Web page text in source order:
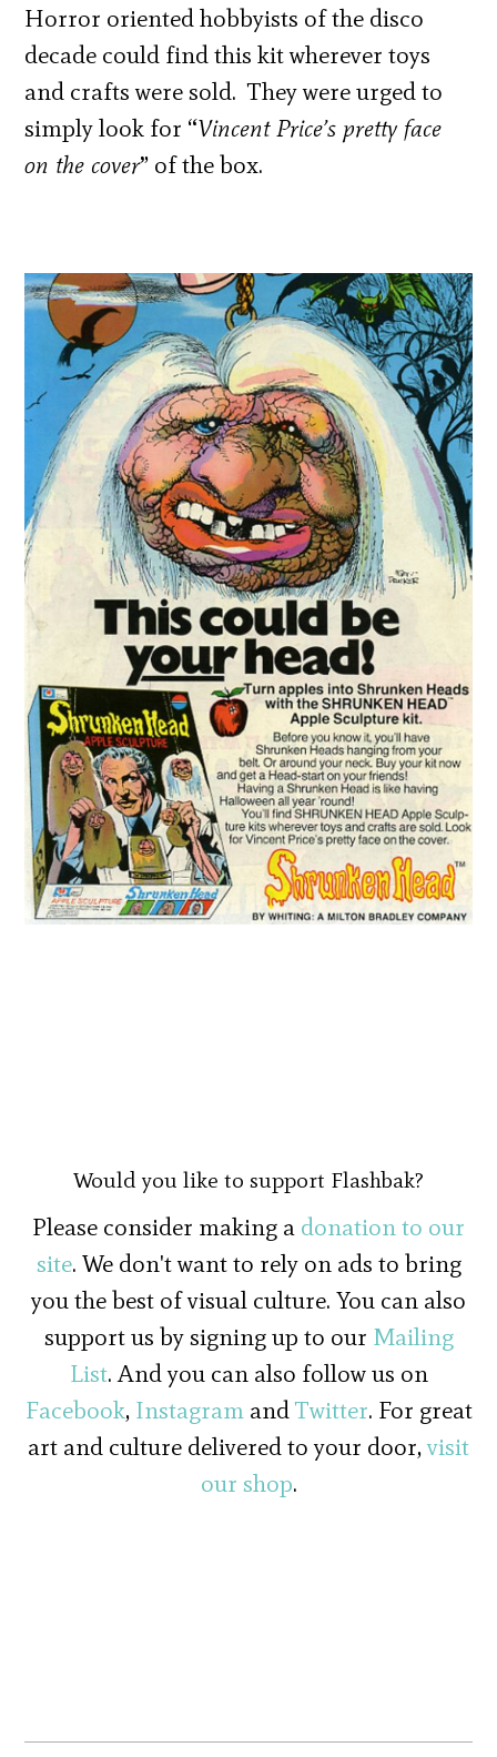
Horror oriented hobbyists of the disco
decade could find this kit wherever toys
and crafts were sold. They were urged to
simply look for “Vincent Price’s pretty face
on the cover” of the box.
Would you like to support Flashbak?
Please consider making a donation to our
site. We don't want to rely on ads to bring
you the best of visual culture. You can also
support us by signing up to our Mailing
List. And you can also follow us on
Facebook, InstagramandTwitter. For great
art and culture delivered to your door,visit
our shop.